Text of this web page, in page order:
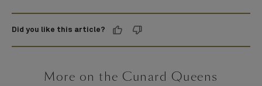
Did you like this article?
More on the Cunard Queens